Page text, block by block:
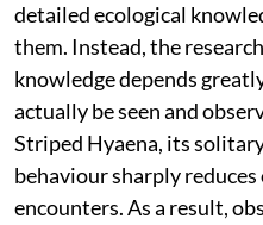
detailed ecological
them. Instead, the
knowledge depends
actually be seen and
Striped Hyaena, its
behaviour sharply
encounters. As a result,